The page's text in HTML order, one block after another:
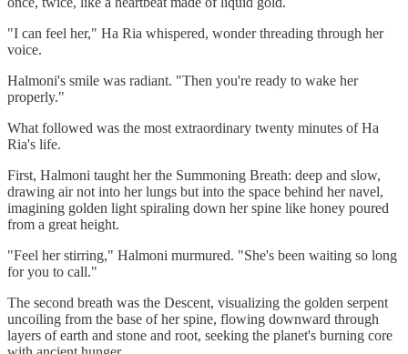
"I can feel her," Ha Ria whispered, wonder threading through her
voice.
Halmoni's smile was radiant. "Then you're ready to wake her
properly."
What followed was the most extraordinary twenty minutes of Ha
Ria's life.
First, Halmoni taught her the Summoning Breath: deep and slow,
drawing air not into her lungs but into the space behind her navel,
imagining golden light spiraling down her spine like honey poured
from a great height.
"Feel her stirring," Halmoni murmured. "She's been waiting so long
for you to call."
The second breath was the Descent, visualizing the golden serpent
uncoiling from the base of her spine, flowing downward through
layers of earth and stone and root, seeking the planet's burning core